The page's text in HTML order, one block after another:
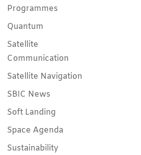
Programmes
Quantum
Satellite
Communication
Satellite Navigation
SBIC News
Soft Landing
Space Agenda
Sustainability